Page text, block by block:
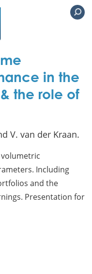
in the
the role of
V. van der Kraan.
Including
and the
Presentation for